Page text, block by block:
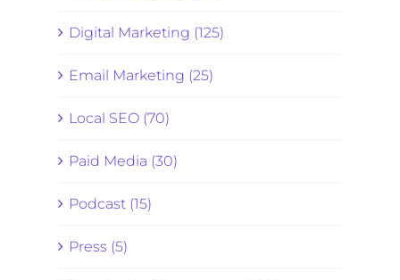
Digital Marketing (125)
Email Marketing (25)
Local SEO (70)
Paid Media (30)
Podcast (15)
Press (5)